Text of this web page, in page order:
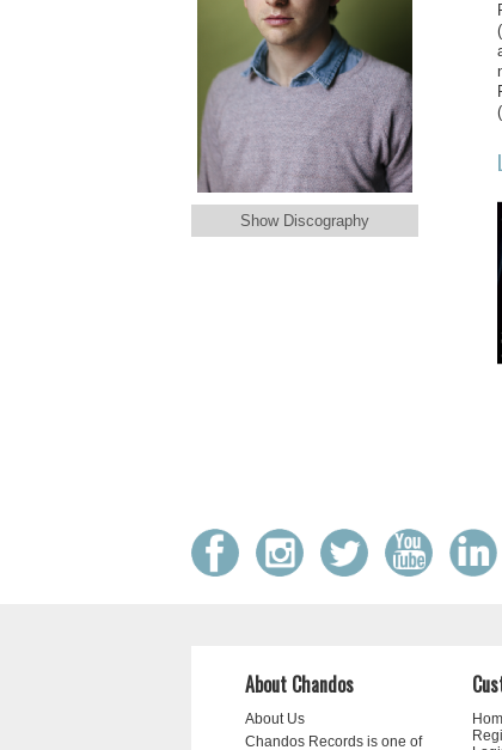
Show Discography
About Chandos
About Us
Chandos Records is one of